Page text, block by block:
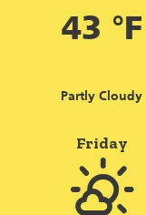
43 °F
Partly Cloudy
Friday